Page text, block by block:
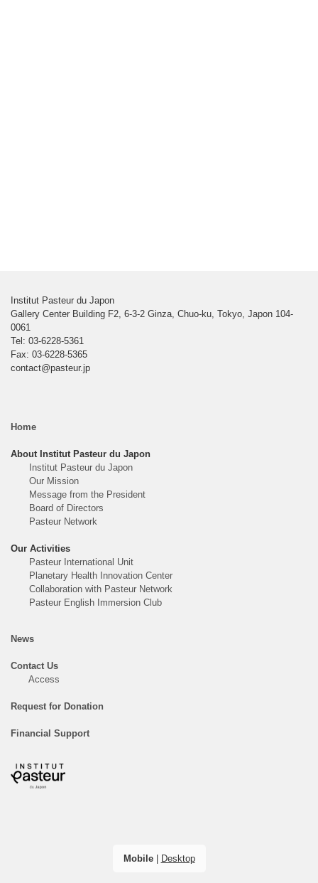
Institut Pasteur du Japon
Gallery Center Building F2, 6-3-2 Ginza, Chuo-ku, Tokyo, Japon 104-
0061
Tel: 03-6228-5361
Fax: 03-6228-5365
contact@pasteur.jp
Home
About Institut Pasteur du Japon
Institut Pasteur du Japon
Our Mission
Message from the President
Board of Directors
Pasteur Network
Our Activities
Pasteur International Unit
Planetary Health Innovation Center
Collaboration with Pasteur Network
Pasteur English Immersion Club
News
Contact Us
Access
Request for Donation
Financial Support
Mobile| Desktop